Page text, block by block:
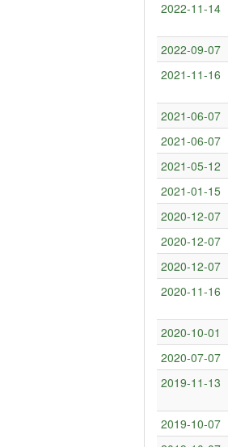
2022-11-14
2022-09-07
2021-11-16
2021-06-07
2021-06-07
2021-05-12
2021-01-15
2020-12-07
2020-12-07
2020-12-07
2020-11-16
2020-10-01
2020-07-07
2019-11-13
2019-10-07